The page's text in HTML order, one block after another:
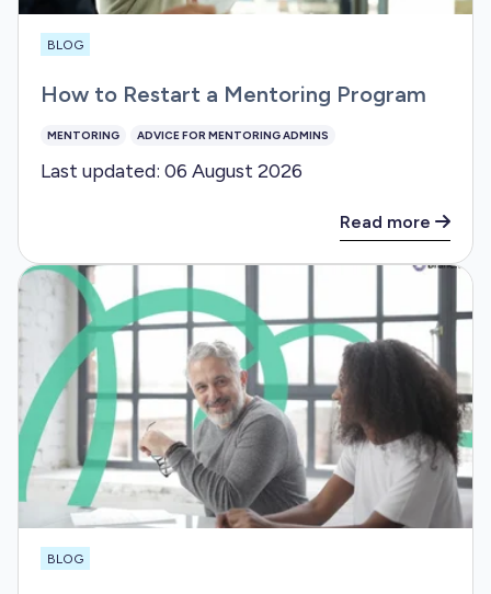
BLOG
How to Restart a Mentoring Program
MENTORING ADVICE FOR MENTORING ADMINS
Last updated: 06 August 2026
Read more
BLOG